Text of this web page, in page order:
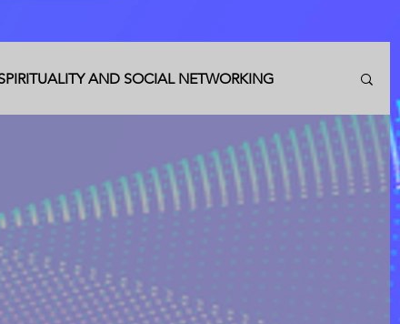
AND SOCIAL NETWORKING
FEATURED POSTS
MYTHOLOGY & SPIRIT
QUORA